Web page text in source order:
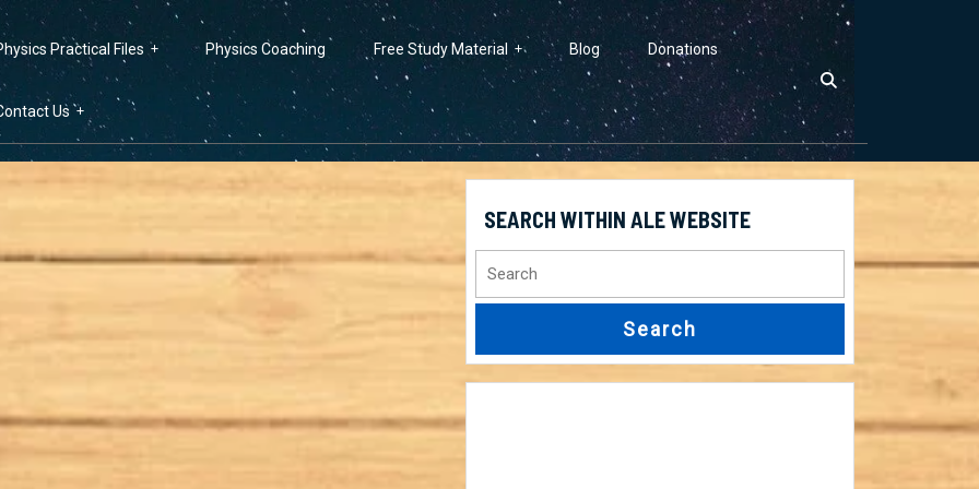
Practical Files Physics Coaching Free Study Material Blog Donations
Us
SEARCH WITHIN ALE WEBSITE
for: